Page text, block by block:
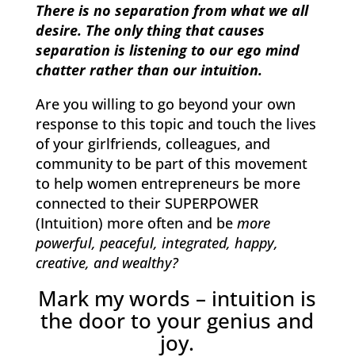
There is no separation from what we all
desire. The only thing that causes
separation is listening to our ego mind
chatter rather than our intuition.
Are you willing to go beyond your own
response to this topic and touch the lives
of your girlfriends, colleagues, and
community to be part of this movement
to help women entrepreneurs be more
connected to their SUPERPOWER
(Intuition) more often and be more
powerful, peaceful, integrated, happy,
creative, and wealthy?
Mark my words – intuition is
the door to your genius and
joy.